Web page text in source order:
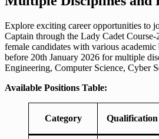
Explore exciting career opportunities to
Captain through the Lady Cadet
female candidates with various
before 20th January 2026 for multiple
Engineering, Computer Science, Cyber
Available Positions Table:
Category Qualification